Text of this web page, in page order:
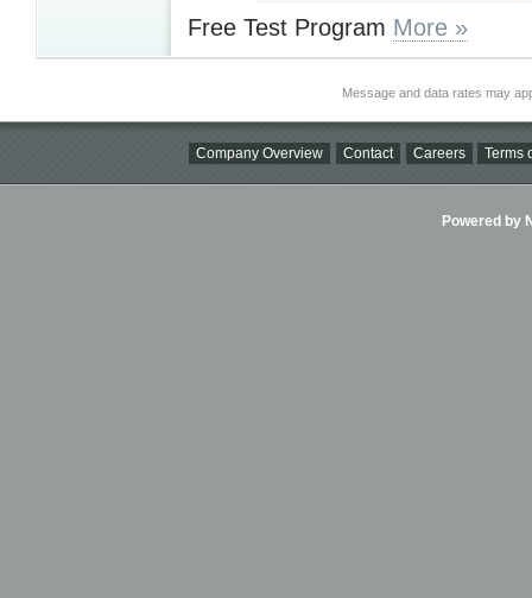
Free Test Program More »
Message and data rates may
Company Overview Contact Careers Terms
Powered by